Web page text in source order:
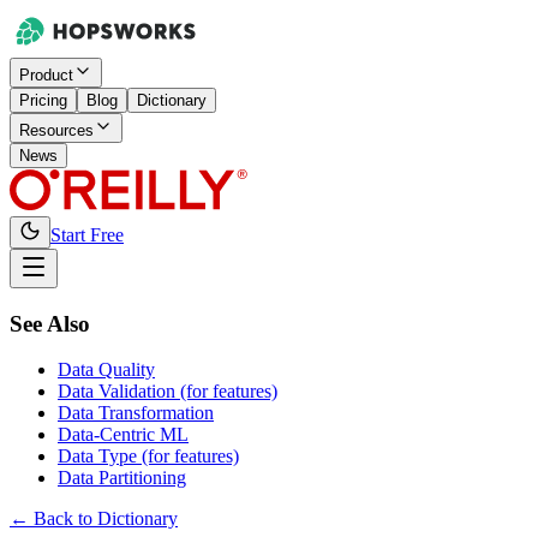
Product
Pricing
Blog
Dictionary
Resources
News
Start Free
See Also
Data Quality
Data Validation (for features)
Data Transformation
Data-Centric ML
Data Type (for features)
Data Partitioning
← Back to Dictionary